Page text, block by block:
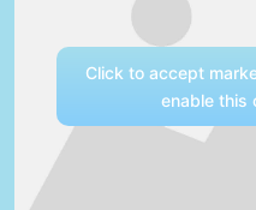
Click to accept
enable this